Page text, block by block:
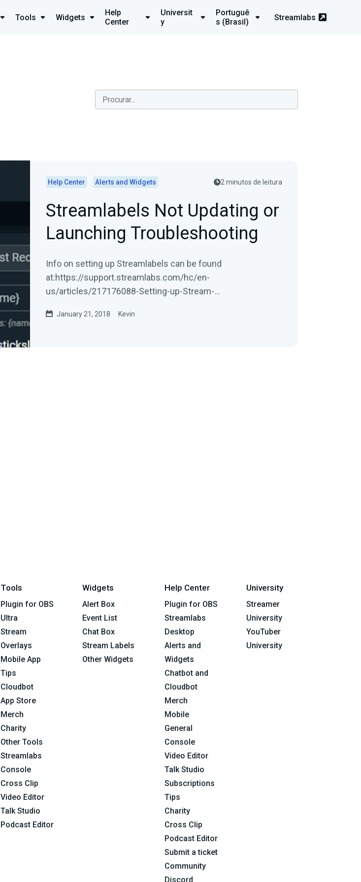
Tools Widgets
Help
Center
Universit
y
Portuguê
s (Brasil)
Streamlabs
Help Center Alerts and Widgets 2 minutos de leitura
Streamlabels Not Updating or
Launching Troubleshooting
Info on setting up Streamlabels can be found
at:https://support.streamlabs.com/hc/en-
us/articles/217176088-Setting-up-Stream-
January 21, 2018 Kevin
Tools
Plugin for OBS
Ultra
Stream
Overlays
Mobile App
Tips
Cloudbot
App Store
Merch
Charity
Other Tools
Streamlabs
Console
Cross Clip
Video Editor
Talk Studio
Podcast Editor
Widgets
Alert Box
Event List
Chat Box
Stream Labels
Other Widgets
Help Center
Plugin for OBS
Streamlabs
Desktop
Alerts and
Widgets
Chatbot and
Cloudbot
Merch
Mobile
General
Console
Video Editor
Talk Studio
Subscriptions
Tips
Charity
Cross Clip
Podcast Editor
Submit a ticket
Community
Discord
University
Streamer
University
YouTuber
University